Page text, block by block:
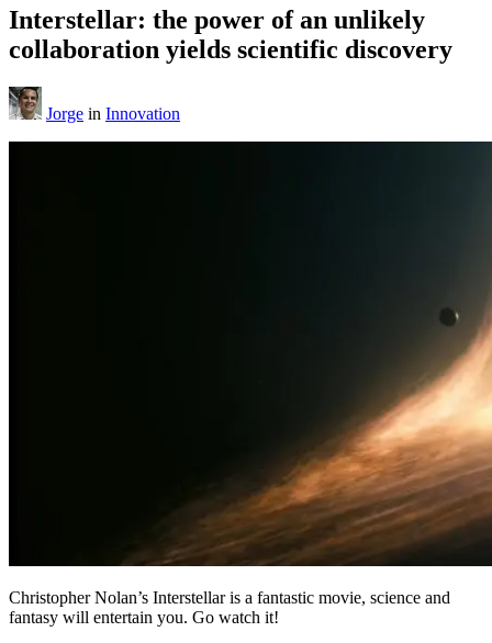
Interstellar: the power of an unlikely
collaboration yields scientific discovery
Jorge in Innovation
Christopher Nolan’s Interstellar is a fantastic movie, science and
fantasy will entertain you. Go watch it!